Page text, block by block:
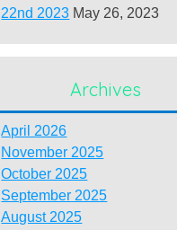
22nd 2023 May 26, 2023
Archives
April 2026
November 2025
October 2025
September 2025
August 2025